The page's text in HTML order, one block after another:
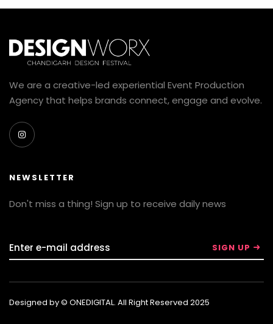
We are a creative-led experiential Event Production
Agency that helps brands connect, engage and evolve.
NEWSLETTER
Don't miss a thing! Sign up to receive daily news
Designed by © ONEDIGITAL. All Right Reserved 2025